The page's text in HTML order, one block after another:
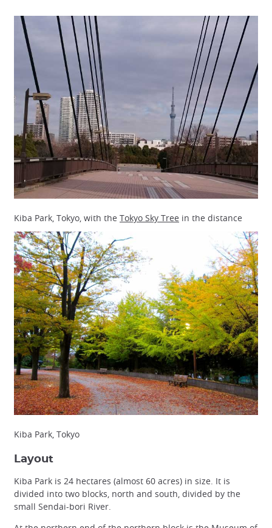
Kiba Park, Tokyo, with the Tokyo Sky Tree in the distance
Kiba Park, Tokyo
Layout
Kiba Park is 24 hectares (almost 60 acres) in size. It is
divided into two blocks, north and south, divided by the
small Sendai-bori River.